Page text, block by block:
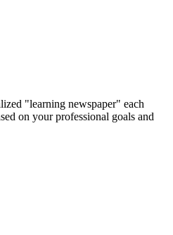
"learning newspaper" each
on your professional goals and